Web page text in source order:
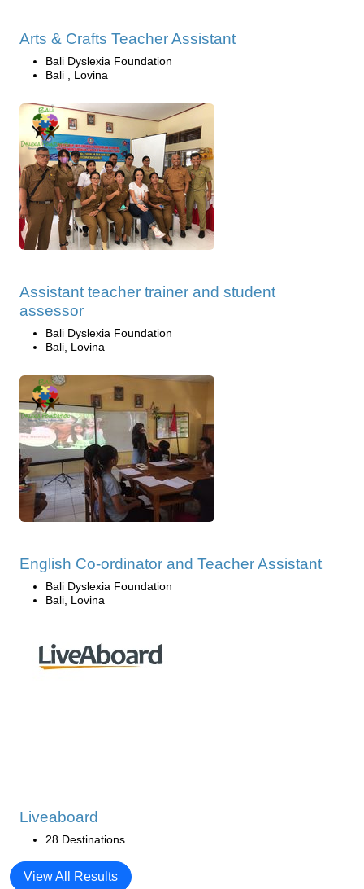
Arts & Crafts Teacher Assistant
Bali Dyslexia Foundation
Bali , Lovina
Assistant teacher trainer and student
assessor
Bali Dyslexia Foundation
Bali, Lovina
English Co-ordinator and Teacher Assistant
Bali Dyslexia Foundation
Bali, Lovina
Liveaboard
28 Destinations
View All Results